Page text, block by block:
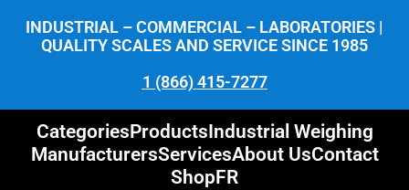
INDUSTRIAL – COMMERCIAL – LABORATORIES |
QUALITY SCALES AND SERVICE SINCE 1985
1 (866) 415-7277
CategoriesProductsIndustrial Weighing
ManufacturersServicesAbout UsContact
ShopFR